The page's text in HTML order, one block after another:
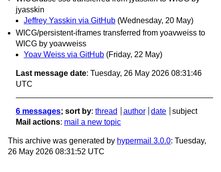
jyasskin
Jeffrey Yasskin via GitHub (Wednesday, 20 May)
WICG/persistent-iframes transferred from yoavweiss to
WICG by yoavweiss
Yoav Weiss via GitHub (Friday, 22 May)
Last message date: Tuesday, 26 May 2026 08:31:46
UTC
6 messages; sort by: thread author date
subject
Mail actions: mail a new topic
This archive was generated by hypermail 3.0.0: Tuesday,
26 May 2026 08:31:52 UTC